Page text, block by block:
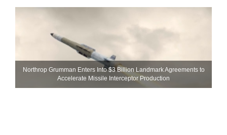
Northrop Grumman Enters Into $3 Billion Landmark Agreements to
Accelerate Missile Interceptor Production